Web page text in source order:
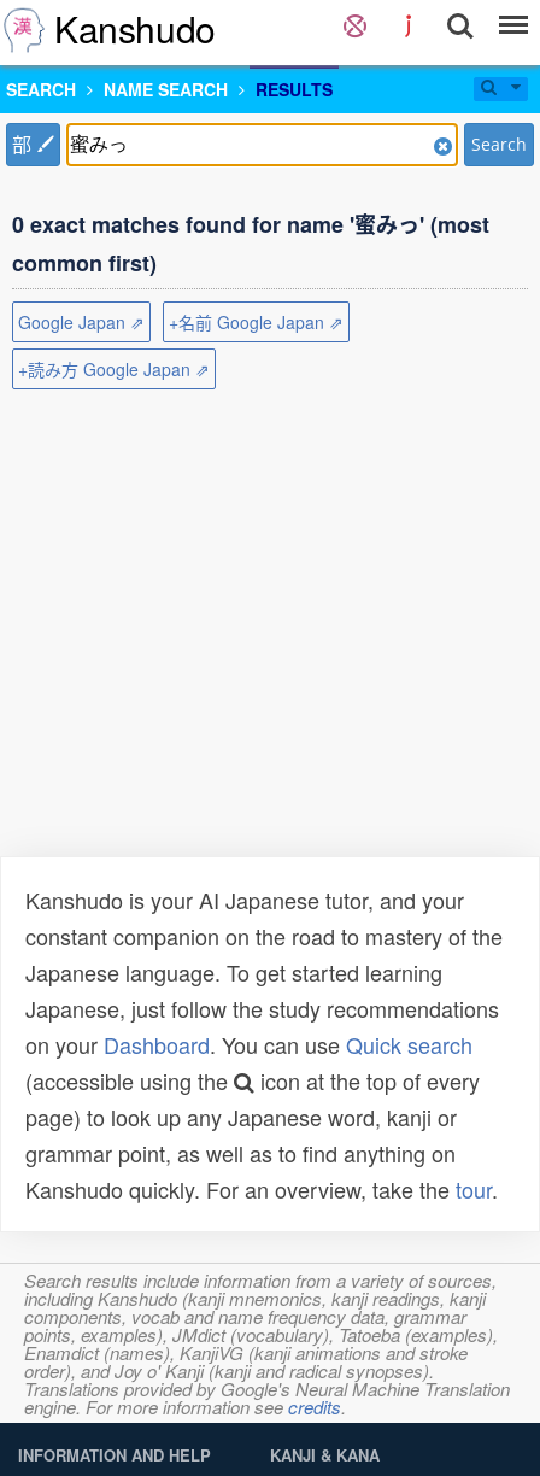
Kanshudo
SEARCH NAME SEARCH RESULTS
部 Search
0 exact matches found for name '蜜みっ' (most
common first)
Google Japan ⇗
+名前 Google Japan ⇗
+読み方 Google Japan ⇗
Kanshudo is your AI Japanese tutor, and your
constant companion on the road to mastery of the
Japanese language. To get started learning
Japanese, just follow the study recommendations
on your Dashboard. You can useQuick search
(accessible using the
icon at the top of every
page) to look up any Japanese word, kanji or
grammar point, as well as to find anything on
Kanshudo quickly. For an overview, take thetour.
Search results include information from a variety of sources,
including Kanshudo (kanji mnemonics, kanji readings, kanji
components, vocab and name frequency data, grammar
points, examples), JMdict (vocabulary), Tatoeba (examples),
Enamdict (names), KanjiVG (kanji animations and stroke
order), and Joy o' Kanji (kanji and radical synopses).
Translations provided by Google's Neural Machine Translation
engine. For more information seecredits.
INFORMATION AND HELP KANJI & KANA